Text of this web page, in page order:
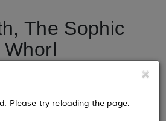
The Sophic
Whorl
Please try reloading the page.